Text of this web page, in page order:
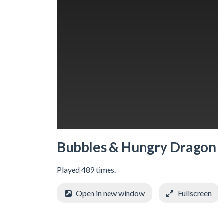
Bubbles & Hungry Dragon
Played 489 times.
Open in new window Fullscreen